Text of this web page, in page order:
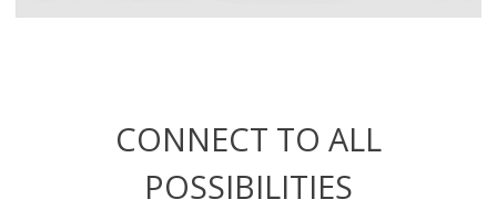
CONNECT TO ALL
POSSIBILITIES